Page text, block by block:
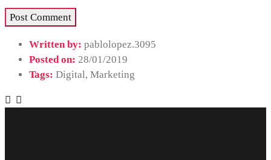
Written by: pablolopez.3095
Posted on: 28/01/2019
Tags: Digital, Marketing